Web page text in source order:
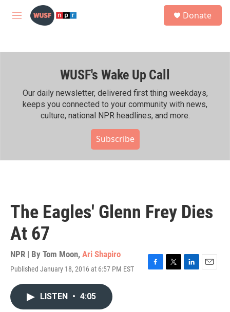
Skip to main content
M
h
Donate
WUSF's Wake Up Call
Our daily newsletter, delivered first thing weekdays,
keeps you connected to your community with news,
culture, national NPR headlines, and more.
Subscribe
The Eagles' Glenn Frey Dies
At 67
NPR | By Tom Moon, Ari Shapiro
Published January 18, 2016 at 6:57 PM EST
F
T
L
E
LISTEN • 4:05